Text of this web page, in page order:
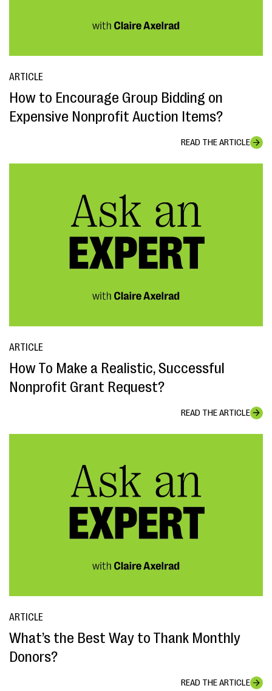
ARTICLE
How to Encourage Group Bidding on
Expensive Nonprofit Auction Items?
READ THE ARTICLE
ARTICLE
How To Make a Realistic, Successful
Nonprofit Grant Request?
READ THE ARTICLE
ARTICLE
What’s the Best Way to Thank Monthly
Donors?
READ THE ARTICLE